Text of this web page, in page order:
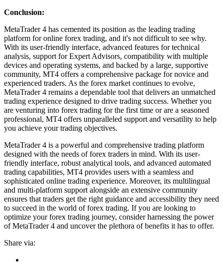
Conclusion:
MetaTrader 4 has cemented its position as the leading trading
platform for online forex trading, and it's not difficult to see why.
With its user-friendly interface, advanced features for technical
analysis, support for Expert Advisors, compatibility with multiple
devices and operating systems, and backed by a large, supportive
community, MT4 offers a comprehensive package for novice and
experienced traders. As the forex market continues to evolve,
MetaTrader 4 remains a dependable tool that delivers an unmatched
trading experience designed to drive trading success. Whether you
are venturing into forex trading for the first time or are a seasoned
professional, MT4 offers unparalleled support and versatility to help
you achieve your trading objectives.
MetaTrader 4 is a powerful and comprehensive trading platform
designed with the needs of forex traders in mind. With its user-
friendly interface, robust analytical tools, and advanced automated
trading capabilities, MT4 provides users with a seamless and
sophisticated online trading experience. Moreover, its multilingual
and multi-platform support alongside an extensive community
ensures that traders get the right guidance and accessibility they need
to succeed in the world of forex trading. If you are looking to
optimize your forex trading journey, consider harnessing the power
of MetaTrader 4 and uncover the plethora of benefits it has to offer.
Share via: